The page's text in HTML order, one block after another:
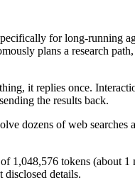
for long-running
plans a research
it replies once.
the results back.
dozens of web
1,048,576 tokens
details.